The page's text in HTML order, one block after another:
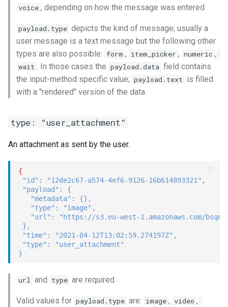
voice , depending on how the message was entered
payload.type depicts the kind of message; usually a
user message is a text message but the following other
types are also possible: form , item_picker , numeric ,
wait . In those cases the payload.data field contains
the input-method specific value; payload.text is filled
with a "rendered" version of the data.
type: "user_attachment"
An attachment as sent by the user.
{
"id" : "12de2c67-a574-4ef6-9126-16b614893321" ,
"payload" :
{
"metadata" : {} ,
"type" : "image" ,
"url" :
"https://s3.eu-west-1.amazonaws.com/
} ,
"time" : "2021-04-12T13:02:59.274197Z" ,
"type" :
"user_attachment"
}
url and type are required
Valid values for payload.type are: image , video ,